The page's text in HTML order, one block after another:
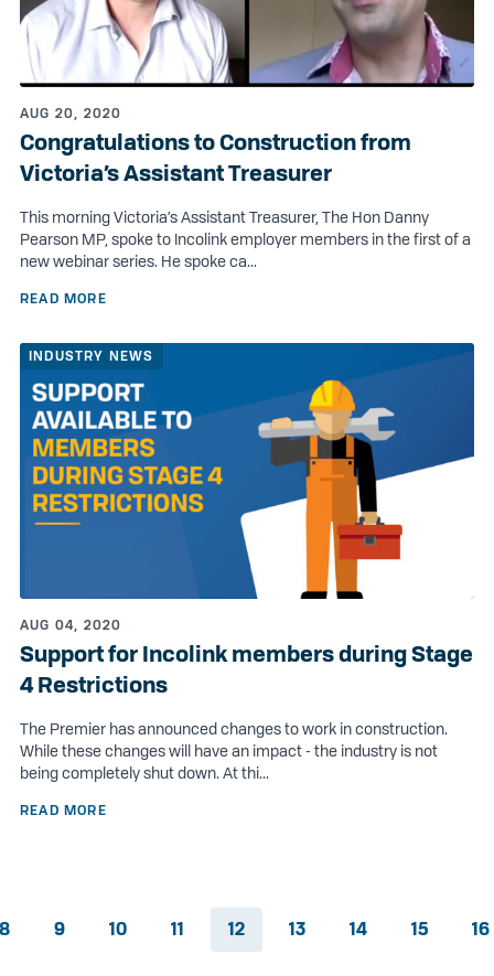
AUG 20, 2020
Congratulations to Construction from
Victoria’s Assistant Treasurer
This morning Victoria’s Assistant Treasurer, The Hon Danny
Pearson MP, spoke to Incolink employer members in the first of a
new webinar series. He spoke ca...
READ MORE
INDUSTRY NEWS
AUG 04, 2020
Support for Incolink members during Stage
4 Restrictions
The Premier has announced changes to work in construction.
While these changes will have an impact - the industry is not
being completely shut down. At thi...
READ MORE
9 10 11 12 13 14 15 16